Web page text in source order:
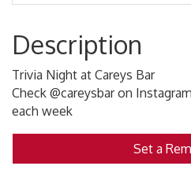
Description
Trivia Night at Careys Bar
Check @careysbar on
each week
Set a